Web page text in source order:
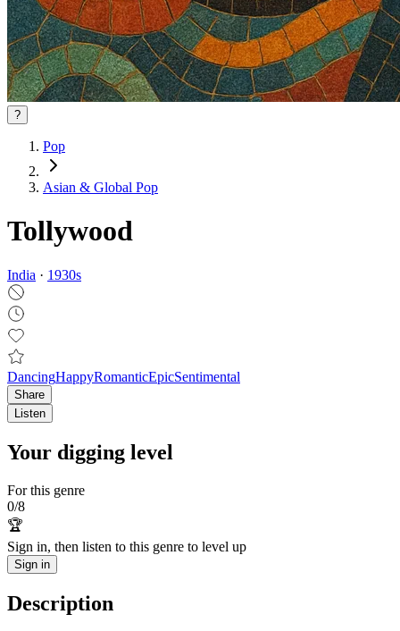
?
Pop
Asian & Global Pop
Tollywood
India · 1930s
DancingHappyRomanticEpicSentimental
Share
Listen
Your digging level
For this genre
0/8
🏆
Sign in, then listen to this genre to level up
Sign in
Description